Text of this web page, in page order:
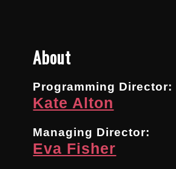
About
Programming Director:
Kate Alton
Managing Director:
Eva Fisher